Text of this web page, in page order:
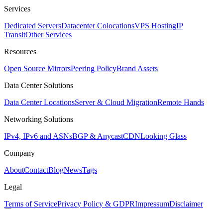
Services
Dedicated ServersDatacenter ColocationsVPS HostingIP
TransitOther Services
Resources
Open Source MirrorsPeering PolicyBrand Assets
Data Center Solutions
Data Center LocationsServer & Cloud MigrationRemote Hands
Networking Solutions
IPv4, IPv6 and ASNsBGP & AnycastCDNLooking Glass
Company
AboutContactBlogNewsTags
Legal
Terms of ServicePrivacy Policy & GDPRImpressumDisclaimer